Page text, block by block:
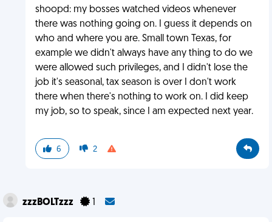
shoopd: my bosses watched videos whenever
there was nothing going on. I guess it depends on
who and where you are. Small town Texas, for
example we didn't always have any thing to do we
were allowed such privileges, and I didn't lose the
job it's seasonal, tax season is over I don't work
there when there's nothing to work on. I did keep
my job, so to speak, since I am expected next year.
6 2
zzzBOLTzzz